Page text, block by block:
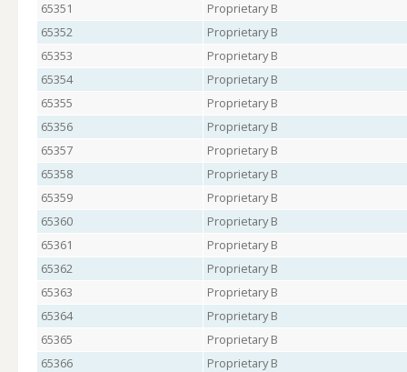
65351
Proprietary B
65352
Proprietary B
65353
Proprietary B
65354
Proprietary B
65355
Proprietary B
65356
Proprietary B
65357
Proprietary B
65358
Proprietary B
65359
Proprietary B
65360
Proprietary B
65361
Proprietary B
65362
Proprietary B
65363
Proprietary B
65364
Proprietary B
65365
Proprietary B
65366
Proprietary B